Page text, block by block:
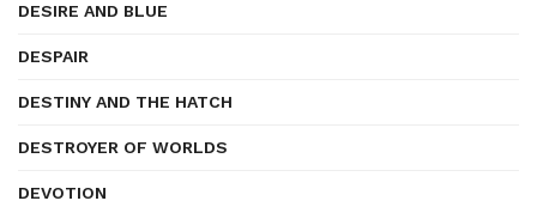
DESIRE AND BLUE
DESPAIR
DESTINY AND THE HATCH
DESTROYER OF WORLDS
DEVOTION